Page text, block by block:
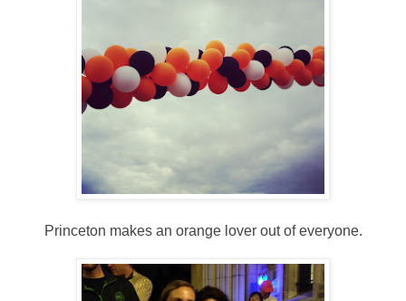
Princeton makes an orange lover out of everyone.